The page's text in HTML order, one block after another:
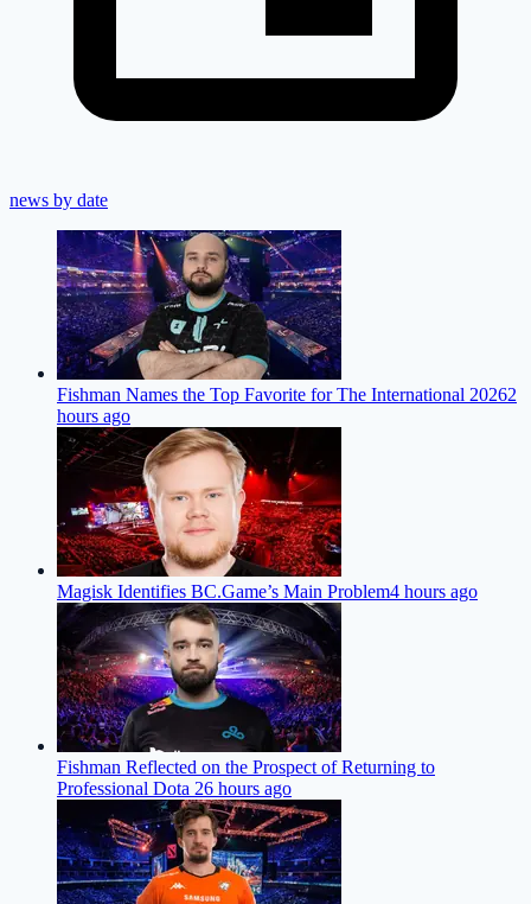
news by date
Fishman Names the Top Favorite for The International 20262
hours ago
Magisk Identifies BC.Game’s Main Problem4 hours ago
Fishman Reflected on the Prospect of Returning to
Professional Dota 26 hours ago